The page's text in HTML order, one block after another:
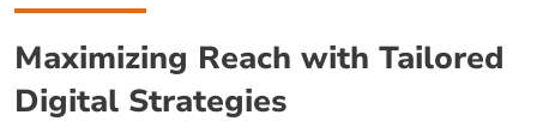
Maximizing Reach with Tailored
Digital Strategies